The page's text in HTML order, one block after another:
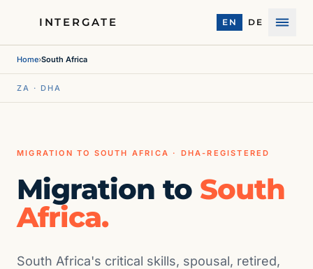
INTERGATE EN DE
Menu
Home›South Africa
ZA · DHA
MIGRATION TO SOUTH AFRICA · DHA-REGISTERED
Migration to South
Africa.
South Africa's critical skills, spousal, retired,